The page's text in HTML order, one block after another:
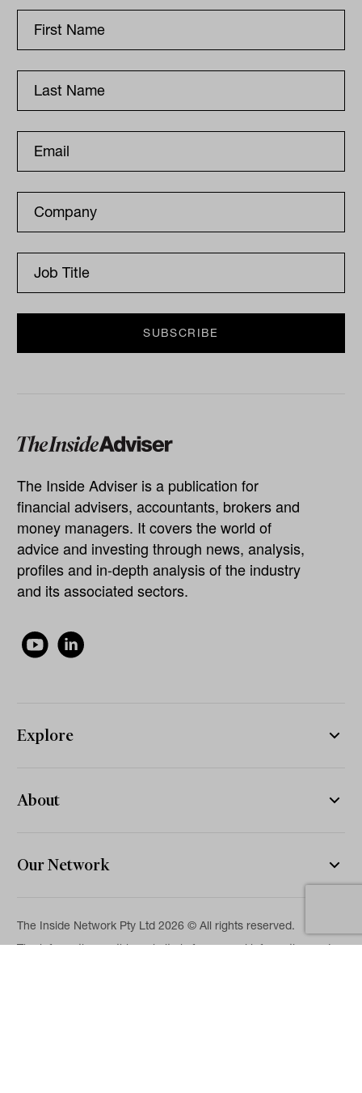
The Inside Adviser is a publication for
financial advisers, accountants, brokers and
money managers. It covers the world of
advice and investing through news, analysis,
profiles and in-depth analysis of the industry
and its associated sectors.
Explore
About
Our Network
The Inside Network Pty Ltd 2026 © All rights reserved.
The information on this website is for general information and